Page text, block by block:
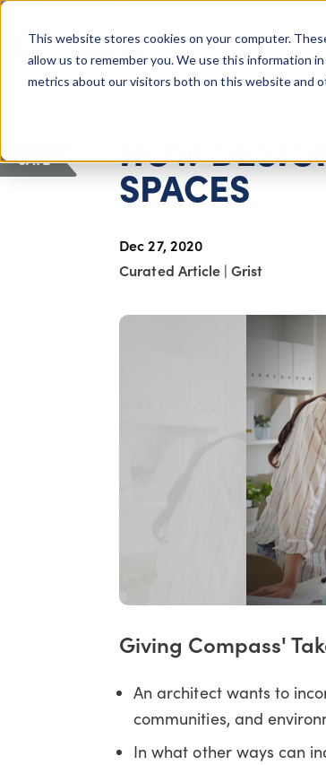
This website stores cookies on your computer.
allow us to remember you. We use this information
metrics about our visitors both on this website and
Giving Compass About Us
HOW
SPACES
Dec 27, 2020
Curated Article | Grist
SAVE
Giving Compass'
An architect wants to
communities, and
In what other ways can